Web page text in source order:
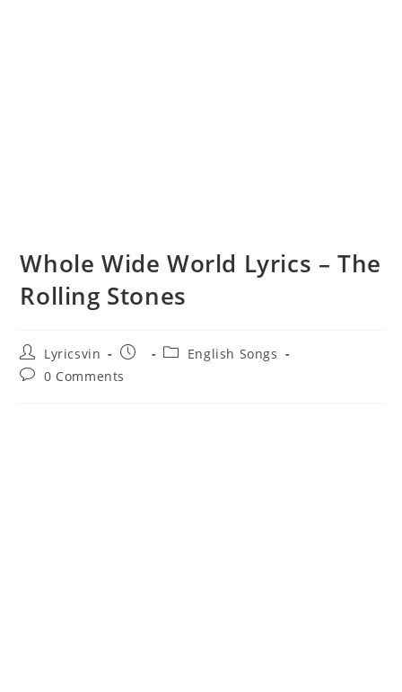
Whole Wide World Lyrics – The
Rolling Stones
Post
author:
Lyricsvin
Post
PostEnglish Songs
Post0 Comments